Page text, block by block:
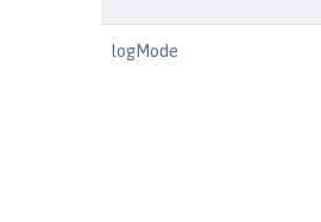
logMode